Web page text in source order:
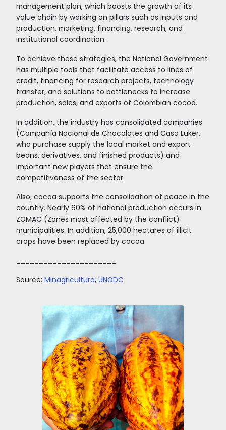
origins.
Colombia has trade agreements in the most
markets for the sector, with most Colombian
entering the United States and the European
duty-free.
International companies are investing in
export specialty cocoa, as is the case of 12-
Finance, a German investment fund that has
in crops since 2017.
_______________
Source:
Cacao industry